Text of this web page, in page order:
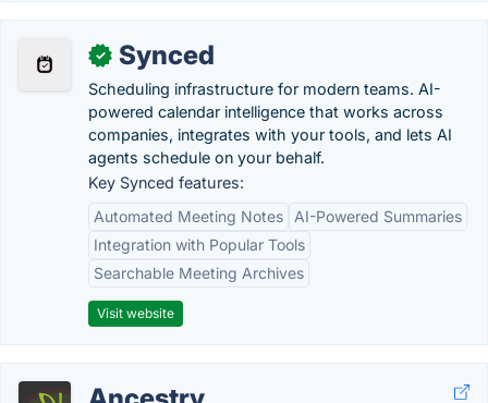
✓ Synced
Scheduling infrastructure for modern teams. AI-
powered calendar intelligence that works across
companies, integrates with your tools, and lets AI
agents schedule on your behalf.
Key Synced features:
Automated Meeting Notes
AI-Powered Summaries
Integration with Popular Tools
Searchable Meeting Archives
Visit website